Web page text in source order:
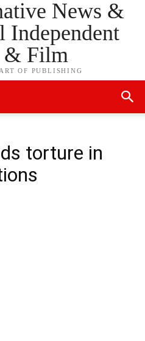
News &
Independent
& Film
OF PUBLISHING
torture in